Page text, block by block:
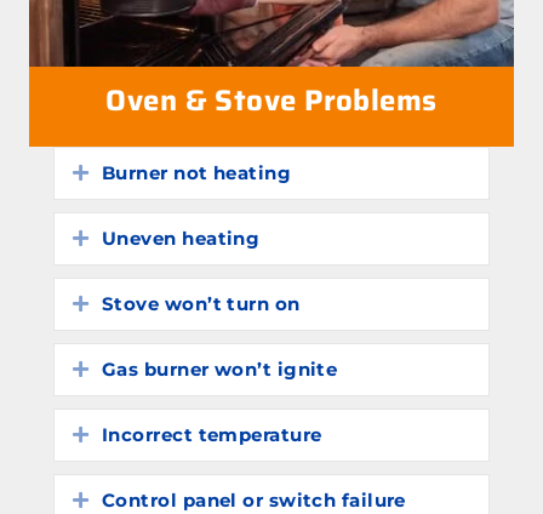
Oven & Stove Problems
Expand
Burner not heating
Expand
Uneven heating
Expand
Stove won’t turn on
Expand
Gas burner won’t ignite
Expand
Incorrect temperature
Expand
Control panel or switch failure